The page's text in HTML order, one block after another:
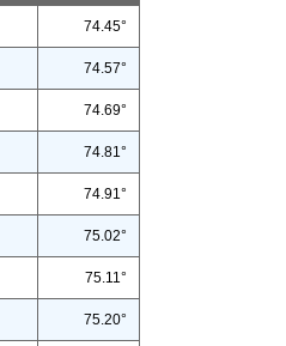
74.45°
74.57°
74.69°
74.81°
74.91°
75.02°
75.11°
75.20°